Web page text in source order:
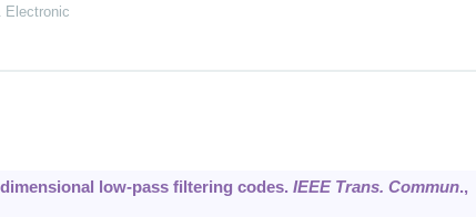
Electronic
low-pass filtering codes. IEEE Trans. Commun.,